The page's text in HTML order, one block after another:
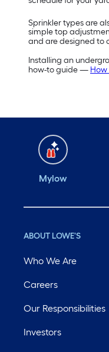
Sprinkler types are
simple top
and are designed to
Installing an
how-to guide —
Mylow
ABOUT LOWE'S
Who We Are
Careers
Our Responsibilities
Investors